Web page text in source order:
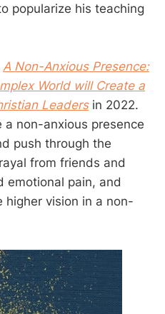
popularize his teaching
A Non-Anxious Presence:
World will Create a
Leadersin 2022.
a non-anxious presence
push through the
from friends and
emotional pain, and
higher vision in a non-